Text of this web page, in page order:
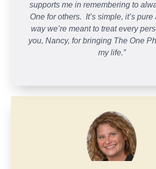
supports me in remembering to
One for others. It’s simple, it’s pure
way we’re meant to treat every
you, Nancy, for bringing The One
my life.”